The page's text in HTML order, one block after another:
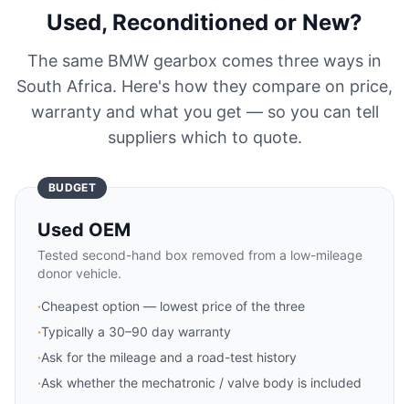
Used, Reconditioned or New?
The same BMW gearbox comes three ways in
South Africa. Here's how they compare on price,
warranty and what you get — so you can tell
suppliers which to quote.
BUDGET
Used OEM
Tested second-hand box removed from a low-mileage
donor vehicle.
·Cheapest option — lowest price of the three
·Typically a 30–90 day warranty
·Ask for the mileage and a road-test history
·Ask whether the mechatronic / valve body is included